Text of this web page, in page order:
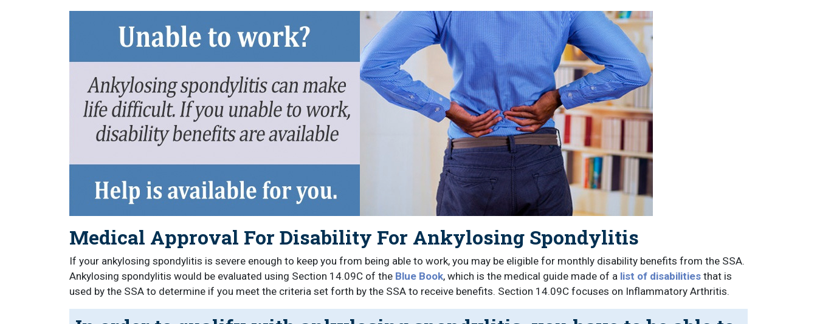
Medical Approval For Disability For Ankylosing Spondylitis
If your ankylosing spondylitis is severe enough to keep you from being able to work, you may be eligible for monthly disability benefits from the SSA.
Ankylosing spondylitis would be evaluated using Section 14.09C of the Blue Book, which is the medical guide made of a list of disabilities that is
used by the SSA to determine if you meet the criteria set forth by the SSA to receive benefits. Section 14.09C focuses on Inflammatory Arthritis.